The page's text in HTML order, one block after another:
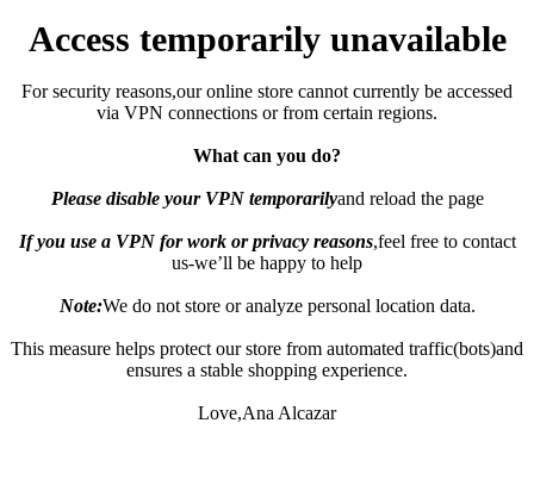
Access temporarily unavailable
For security reasons,our online store cannot currently be accessed
via VPN connections or from certain regions.
What can you do?
Please disable your VPN temporarilyand reload the page
If you use a VPN for work or privacy reasons,feel free to contact
us-we’ll be happy to help
Note:We do not store or analyze personal location data.
This measure helps protect our store from automated traffic(bots)and
ensures a stable shopping experience.
Love,Ana Alcazar